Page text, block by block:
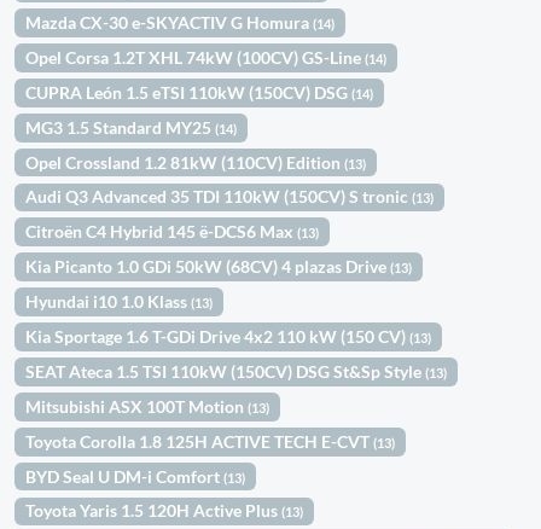
Mazda CX-30 e-SKYACTIV G Homura(14)
Opel Corsa 1.2T XHL 74kW (100CV) GS-Line(14)
CUPRA León 1.5 eTSI 110kW (150CV) DSG(14)
MG3 1.5 Standard MY25(14)
Opel Crossland 1.2 81kW (110CV) Edition(13)
Audi Q3 Advanced 35 TDI 110kW (150CV) S tronic(13)
Citroën C4 Hybrid 145 ë-DCS6 Max(13)
Kia Picanto 1.0 GDi 50kW (68CV) 4 plazas Drive(13)
Hyundai i10 1.0 Klass(13)
Kia Sportage 1.6 T-GDi Drive 4x2 110 kW (150 CV)(13)
SEAT Ateca 1.5 TSI 110kW (150CV) DSG St&Sp Style(13)
Mitsubishi ASX 100T Motion(13)
Toyota Corolla 1.8 125H ACTIVE TECH E-CVT(13)
BYD Seal U DM-i Comfort(13)
Toyota Yaris 1.5 120H Active Plus(13)